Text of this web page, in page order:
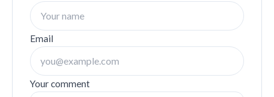
Email
Your comment